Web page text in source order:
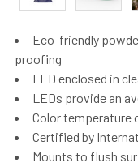
Eco-friendly
proofing
LED enclosed in
LEDs provide an
Color temperature
Certified by
Mounts to flush